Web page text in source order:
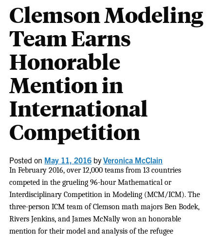
Clemson Modeling
Team Earns
Honorable
Mention in
International
Competition
Posted on May 11, 2016 byVeronica McClain
In February 2016, over 12,000 teams from 13 countries
competed in the grueling 96-hour Mathematical or
Interdisciplinary Competition in Modeling (MCM/ICM). The
three-person ICM team of Clemson math majors Ben Bodek,
Rivers Jenkins, and James McNally won an honorable
mention for their model and analysis of the refugee